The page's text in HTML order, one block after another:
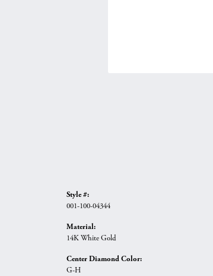
Style #:
001-100-04344
Material:
14K White Gold
Center Diamond Color:
G-H